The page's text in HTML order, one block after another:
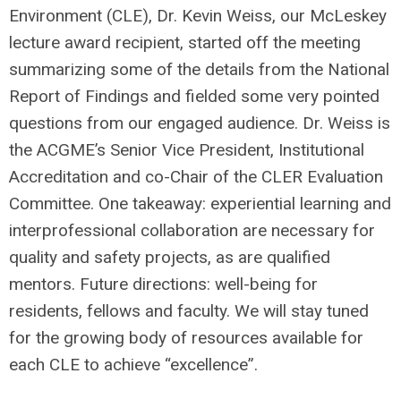
Environment (CLE), Dr. Kevin Weiss, our McLeskey
lecture award recipient, started off the meeting
summarizing some of the details from the National
Report of Findings and fielded some very pointed
questions from our engaged audience. Dr. Weiss is
the ACGME’s Senior Vice President, Institutional
Accreditation and co-Chair of the CLER Evaluation
Committee. One takeaway: experiential learning and
interprofessional collaboration are necessary for
quality and safety projects, as are qualified
mentors. Future directions: well-being for
residents, fellows and faculty. We will stay tuned
for the growing body of resources available for
each CLE to achieve “excellence”.